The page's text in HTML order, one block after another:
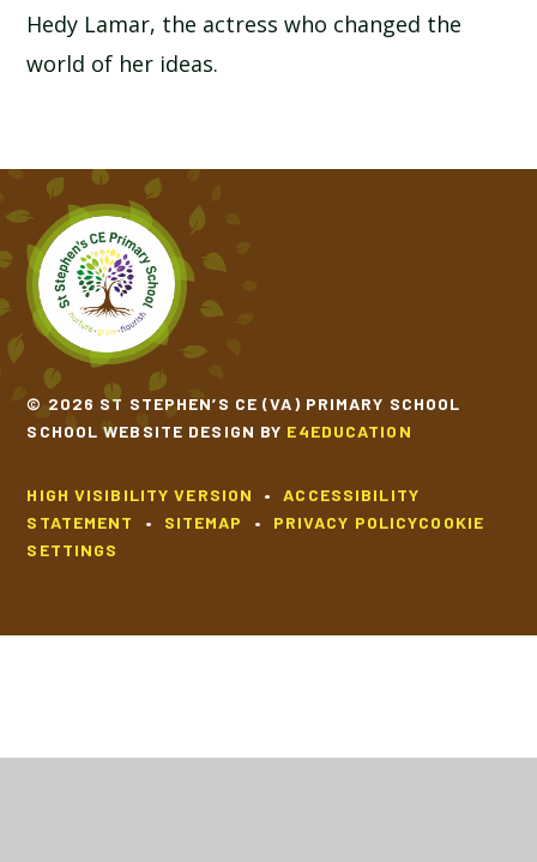
Hedy Lamar, the actress who changed the
world of her ideas.
© 2026 ST STEPHEN’S CE (VA) PRIMARY SCHOOL
SCHOOL WEBSITE DESIGN BY E4EDUCATION
HIGH VISIBILITY VERSION •
ACCESSIBILITY
STATEMENT
• SITEMAP • PRIVACY POLICYCOOKIE
SETTINGS